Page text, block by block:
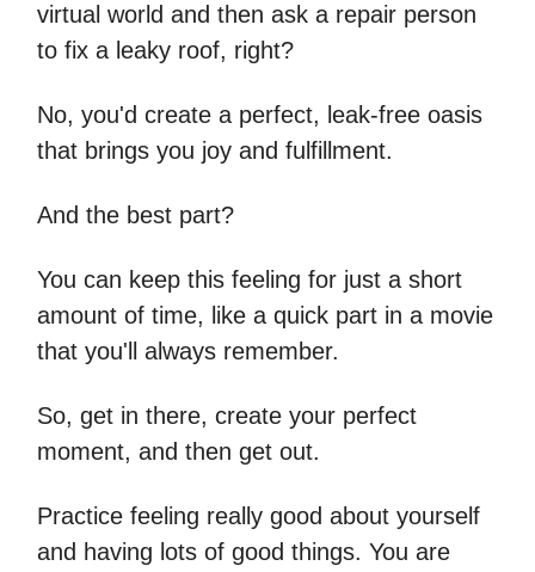
virtual world and then ask a repair person
to fix a leaky roof, right?
No, you'd create a perfect, leak-free oasis
that brings you joy and fulfillment.
And the best part?
You can keep this feeling for just a short
amount of time, like a quick part in a movie
that you'll always remember.
So, get in there, create your perfect
moment, and then get out.
Practice feeling really good about yourself
and having lots of good things. You are